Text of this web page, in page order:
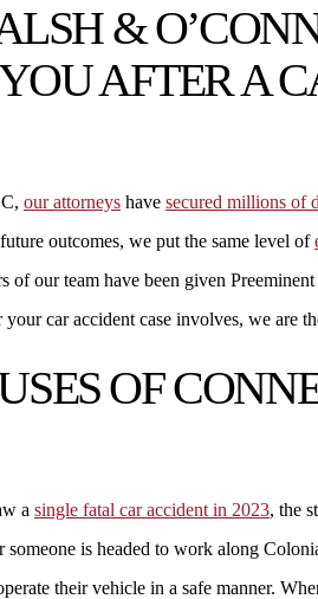
&
AFTER A
our attorneys have secured millions of
outcomes, we put the same level of
of our team have been given
car accident case involves, we are
OF
a single fatal car accident in 2023, the
someone is headed to work along
their vehicle in a safe manner.